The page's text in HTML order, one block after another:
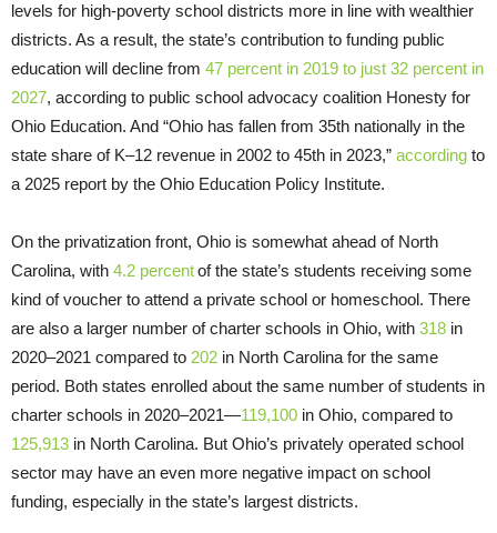
levels for high-poverty school districts more in line with wealthier
districts. As a result, the state’s contribution to funding public
education will decline from 47 percent in 2019 to just 32 percent in
2027, according to public school advocacy coalition Honesty for
Ohio Education. And “Ohio has fallen from 35th nationally in the
state share of K–12 revenue in 2002 to 45th in 2023,” according to
a 2025 report by the Ohio Education Policy Institute.
On the privatization front, Ohio is somewhat ahead of North
Carolina, with 4.2 percentof the state’s students receiving some
kind of voucher to attend a private school or homeschool. There
are also a larger number of charter schools in Ohio, with 318 in
2020–2021 compared to 202 in North Carolina for the same
period. Both states enrolled about the same number of students in
charter schools in 2020–2021—119,100 in Ohio, compared to
125,913 in North Carolina. But Ohio’s privately operated school
sector may have an even more negative impact on school
funding, especially in the state’s largest districts.